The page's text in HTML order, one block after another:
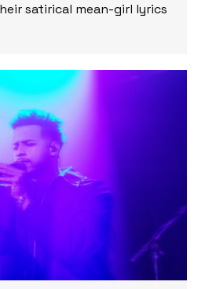
satirical mean-girl lyrics